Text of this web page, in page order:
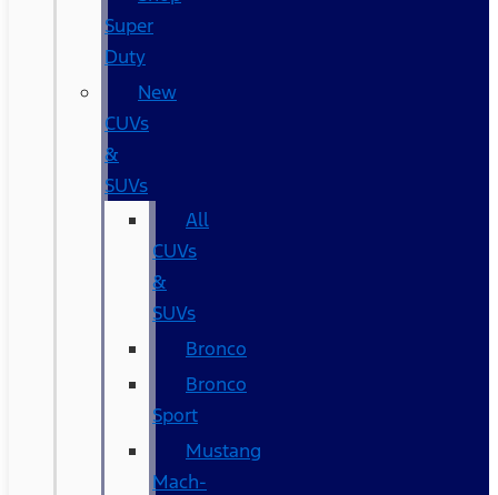
Super
Duty
New
CUVs
&
SUVs
All
CUVs
&
SUVs
Bronco
Bronco
Sport
Mustang
Mach-